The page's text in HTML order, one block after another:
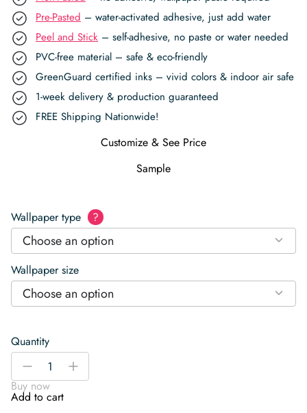
Pre-Pasted – water-activated adhesive, just add water
Peel and Stick – self-adhesive, no paste or water needed
PVC-free material – safe & eco-friendly
GreenGuard certified inks – vivid colors & indoor air safe
1-week delivery & production guaranteed
FREE Shipping Nationwide!
Customize & See Price
Sample
Wallpaper type ?
Choose an option
Wallpaper size
Choose an option
Quantity
Red
chinoiserie
Wallpaper
-
+
Buy now
Add to cart